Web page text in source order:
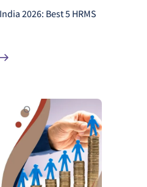
2026: Best 5 HRMS